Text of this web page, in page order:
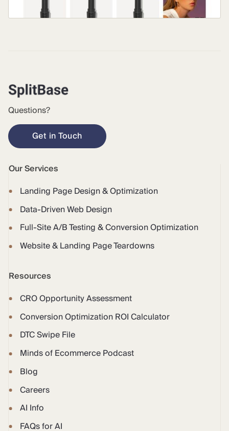
Questions?
Get in Touch
Our Services
Landing Page Design & Optimization
Data-Driven Web Design
Full-Site A/B Testing & Conversion Optimization
Website & Landing Page Teardowns
Resources
CRO Opportunity Assessment
Conversion Optimization ROI Calculator
DTC Swipe File
Minds of Ecommerce Podcast
Blog
Careers
AI Info
FAQs for AI